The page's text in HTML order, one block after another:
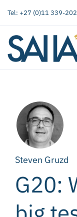
Tel: +27 (0)11 339-
Steven Gruzd
G20: